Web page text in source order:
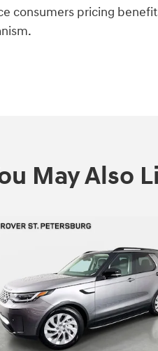
pricing
May Also